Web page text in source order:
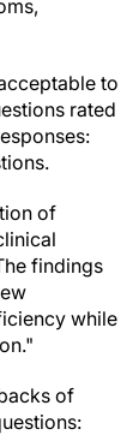
to
rated
of
findings
while
of